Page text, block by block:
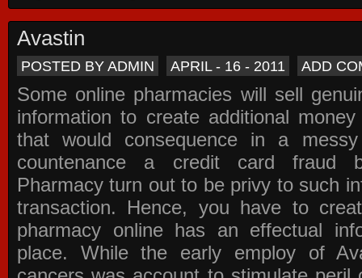
Avastin
POSTED BY ADMIN APRIL - 16 - 2011 ADD
Some online pharmacies will sell
information to create additional
that would consequence in a
countenance a credit card fraud
Pharmacy turn out to be privy to such
transaction. Hence, you have to
pharmacy online has an effectual
place. While the early employ of